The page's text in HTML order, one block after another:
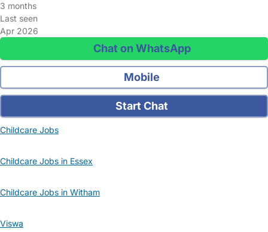
3 months
Last seen
Apr 2026
Chat on WhatsApp
Mobile
Start Chat
Childcare Jobs
Childcare Jobs in Essex
Childcare Jobs in Witham
Viswa